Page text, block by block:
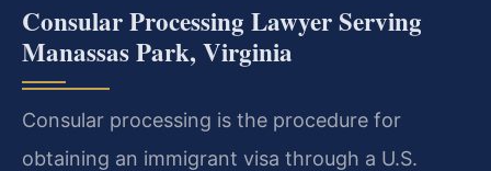
Consular Processing Lawyer Serving
Manassas Park, Virginia
Consular processing is the procedure for
obtaining an immigrant visa through a U.S.